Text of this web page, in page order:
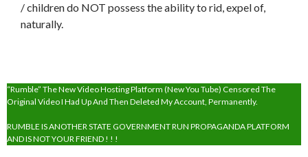
/ children do NOT possess the ability to rid, expel of,
naturally.
“Rumble” The New Video Hosting Platform (New You Tube) Censored The
Original Video I Had Up And Then Deleted My Account, Permanently.
RUMBLE IS ANOTHER STATE GOVERNMENT RUN PROPAGANDA PLATFORM
AND IS NOT YOUR FRIEND ! ! !